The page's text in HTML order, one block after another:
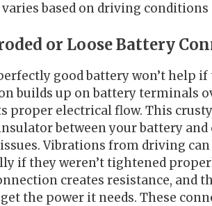
based on driving conditions
or Loose Battery
good battery won’t help
builds up on battery terminals
proper electrical flow. This
between your battery and
Vibrations from driving
if they weren’t tightened
creates resistance, and
get the power it needs. These